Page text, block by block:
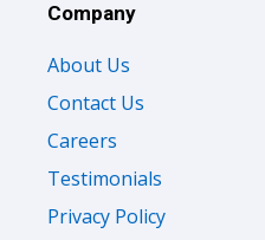
Company
About Us
Contact Us
Careers
Testimonials
Privacy Policy